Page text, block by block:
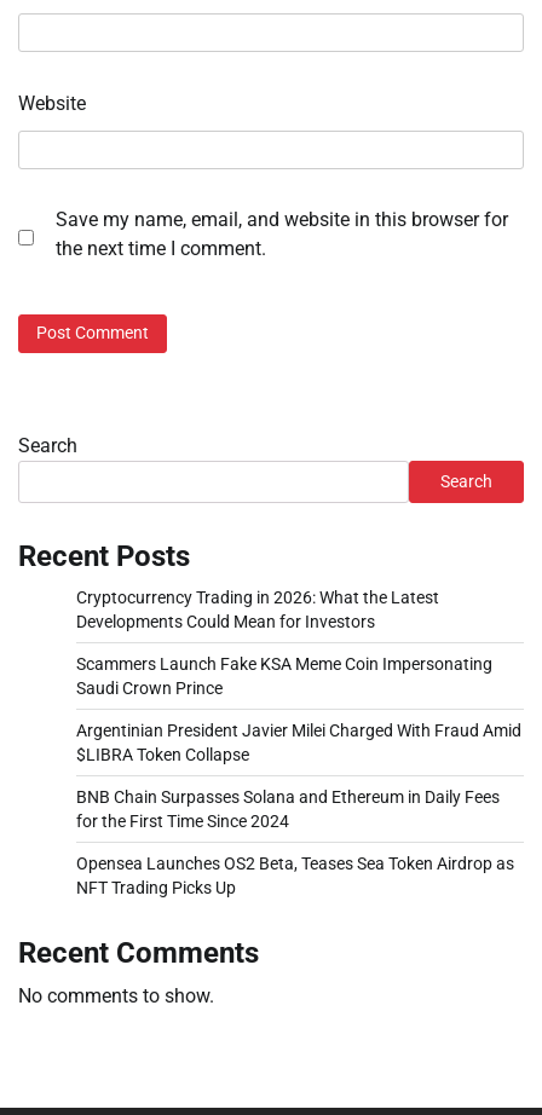
Website
Save my name, email, and website in this browser for
the next time I comment.
Search
Search
Recent Posts
Cryptocurrency Trading in 2026: What the Latest
Developments Could Mean for Investors
Scammers Launch Fake KSA Meme Coin Impersonating
Saudi Crown Prince
Argentinian President Javier Milei Charged With Fraud Amid
$LIBRA Token Collapse
BNB Chain Surpasses Solana and Ethereum in Daily Fees
for the First Time Since 2024
Opensea Launches OS2 Beta, Teases Sea Token Airdrop as
NFT Trading Picks Up
Recent Comments
No comments to show.